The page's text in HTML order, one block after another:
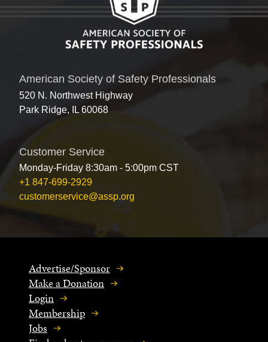
American Society of Safety Professionals
520 N. Northwest Highway
Park Ridge, IL 60068
Customer Service
Monday-Friday 8:30am - 5:00pm CST
+1 847-699-2929
customerservice@assp.org
Advertise/Sponsor
Make a Donation
Login
Membership
Jobs